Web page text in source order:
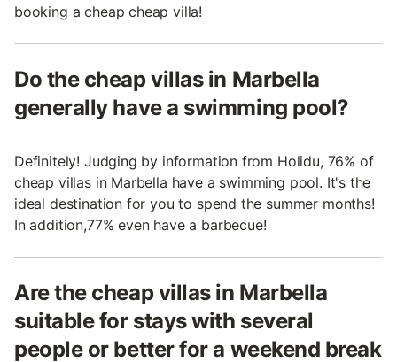
booking a cheap cheap villa!
Do the cheap villas in Marbella
generally have a swimming pool?
Definitely! Judging by information from Holidu, 76% of
cheap villas in Marbella have a swimming pool. It's the
ideal destination for you to spend the summer months!
In addition,77% even have a barbecue!
Are the cheap villas in Marbella
suitable for stays with several
people or better for a weekend break